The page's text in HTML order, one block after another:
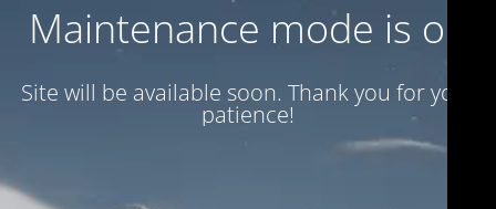
Maintenance mode is on
Site will be available soon. Thank you for your
patience!